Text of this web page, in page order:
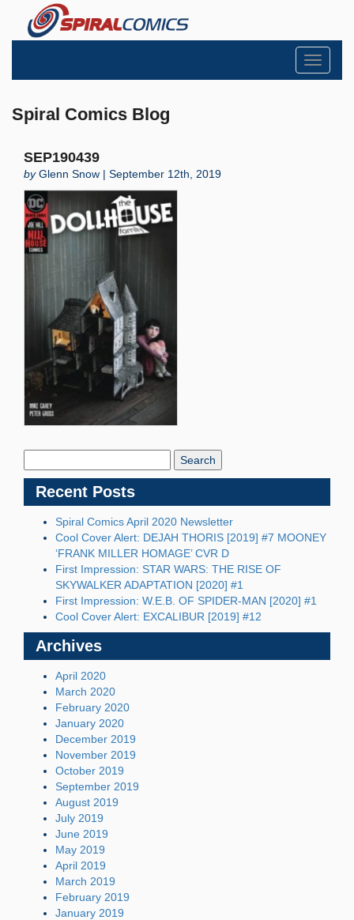
Toggle
Spiral Comics Blog
SEP190439
byGlenn Snow | September 12th, 2019
Recent Posts
Spiral Comics April 2020 Newsletter
Cool Cover Alert: DEJAH THORIS [2019] #7 MOONEY
‘FRANK MILLER HOMAGE’ CVR D
First Impression: STAR WARS: THE RISE OF
SKYWALKER ADAPTATION [2020] #1
First Impression: W.E.B. OF SPIDER-MAN [2020] #1
Cool Cover Alert: EXCALIBUR [2019] #12
Archives
April 2020
March 2020
February 2020
January 2020
December 2019
November 2019
October 2019
September 2019
August 2019
July 2019
June 2019
May 2019
April 2019
March 2019
February 2019
January 2019